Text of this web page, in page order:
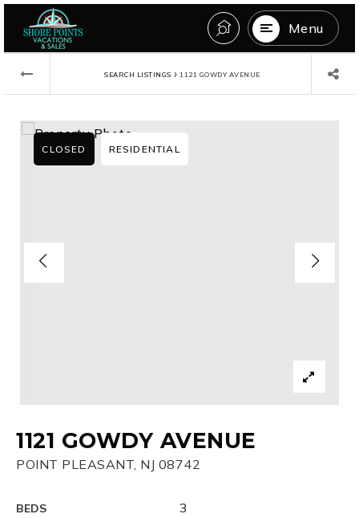
Menu
SEARCH LISTINGS › 1121 GOWDY AVENUE
1121 GOWDY AVENUE
POINT PLEASANT, NJ 08742
BEDS 3
CLOSED RESIDENTIAL